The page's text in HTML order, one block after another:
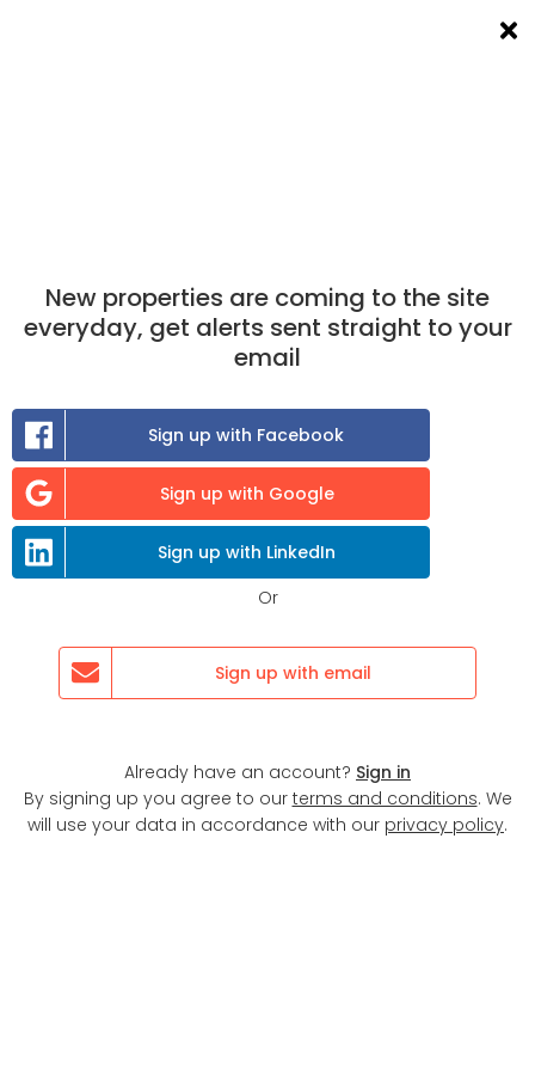
Find A Room To Rent in Ulverston
0roomto rent available
Previous
Next
New properties are coming to the site
everyday, get alerts sent straight to your
email
Sign up with Facebook
Sign up with Google
Sign up with LinkedIn
Or
Sign up with email
Already have an account? Sign in
By signing up you agree to our terms and conditions. We
will use your data in accordance with our privacy policy.